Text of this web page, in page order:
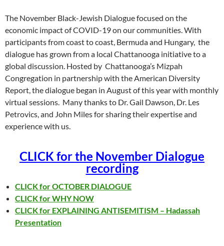
The November Black-Jewish Dialogue focused on the
economic impact of COVID-19 on our communities. With
participants from coast to coast, Bermuda and Hungary, the
dialogue has grown from a local Chattanooga initiative to a
global discussion. Hosted by Chattanooga’s Mizpah
Congregation in partnership with the American Diversity
Report, the dialogue began in August of this year with monthly
virtual sessions. Many thanks to Dr. Gail Dawson, Dr. Les
Petrovics, and John Miles for sharing their expertise and
experience with us.
CLICK for the November Dialogue
recording
CLICK for OCTOBER DIALOGUE
CLICK for WHY NOW
CLICK for EXPLAINING ANTISEMITISM – Hadassah
Presentation